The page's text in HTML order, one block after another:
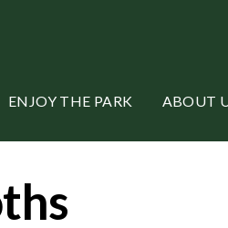
ENJOY THE PARK ABOUT